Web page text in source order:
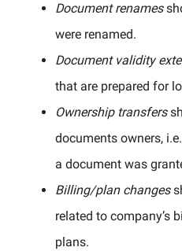
Document renames
were renamed.
Document validity
that are prepared for
Ownership transfers
documents owners,
a document was
Billing/plan changes
related to company’s
plans.